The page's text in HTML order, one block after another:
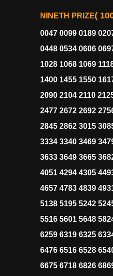
NINETH PRIZE(
0047 0099 0189
0448 0534 0606
1028 1068 1069
1400 1455 1550
2090 2104 2110
2477 2672 2692
2845 2862 3015
3334 3340 3469
3633 3649 3665
4051 4294 4305
4657 4783 4839
5138 5195 5242
5516 5601 5648
6259 6319 6325
6476 6516 6528
6675 6718 6826